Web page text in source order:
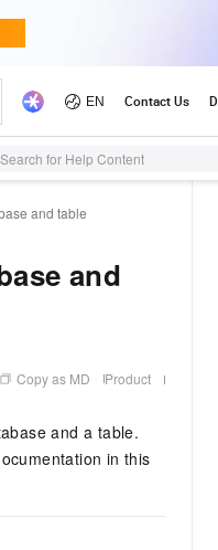
Search for Help Content
and table
and
Copy as MD Product
and a table.
in this